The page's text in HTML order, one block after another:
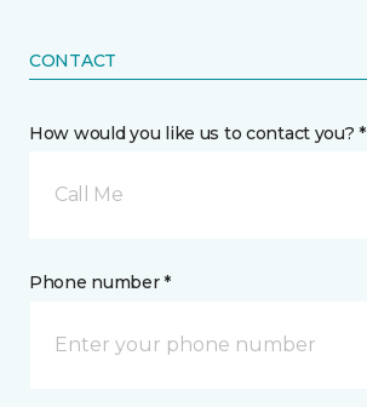
CONTACT
How would you like us to contact you? *
Call Me
Phone number *